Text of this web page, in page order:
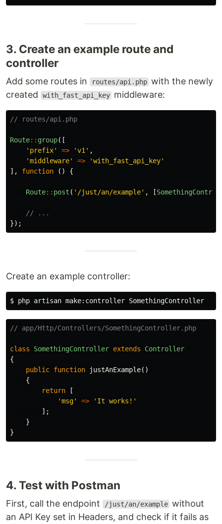
3. Create an example route and
controller
Add some routes in routes/api.php with the newly
created
with_fast_api_key middleware:
// routes/api.php
Route:: group([
'prefix'
=> 'v1' ,
'middleware'
=>
'with_fast_api_key'
],
function () {
Route:: post ( '/just/an/example' , [
// ...
});
Create an example controller:
$
// app/Http/Controllers/SomethingController.php
class SomethingController extends
Controller
{
public function justAnExample()
{
return
[
'msg'
=>
'It works!'
];
}
}
4. Test with Postman
First, call the endpoint /just/an/example without
an API Key set in Headers, and check if it fails as